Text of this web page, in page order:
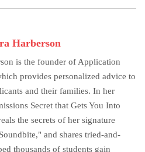
Harberson
is the founder of Application
provides personalized advice to
and their families. In her
Secret that Gets You Into
the secrets of her signature
and shares tried-and-
thousands of students gain